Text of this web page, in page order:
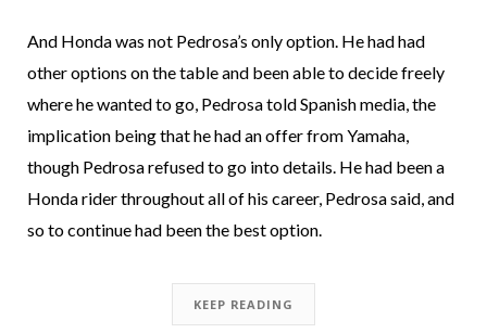
And Honda was not Pedrosa’s only option. He had had
other options on the table and been able to decide freely
where he wanted to go, Pedrosa told Spanish media, the
implication being that he had an offer from Yamaha,
though Pedrosa refused to go into details. He had been a
Honda rider throughout all of his career, Pedrosa said, and
so to continue had been the best option.
KEEP READING